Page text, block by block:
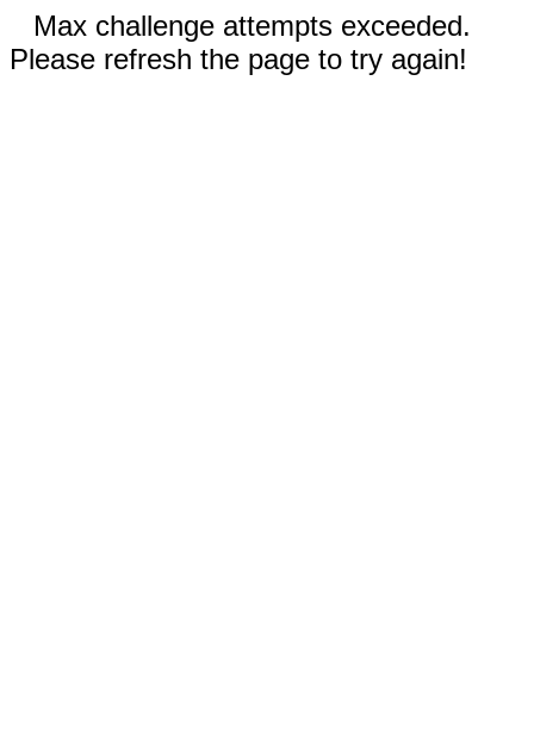
Max challenge attempts exceeded.
Please refresh the page to try again!